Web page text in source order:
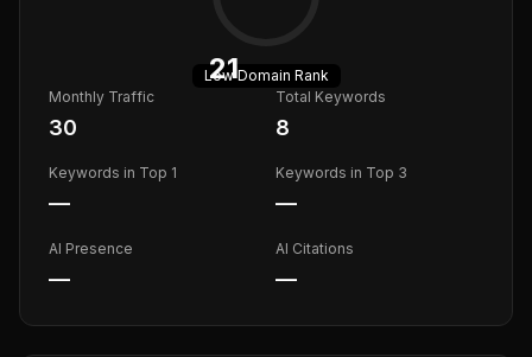
21
LowDomain Rank
Monthly Traffic
30
Total Keywords
8
Keywords in Top 1
—
Keywords in Top 3
—
AI Presence
—
AI Citations
—